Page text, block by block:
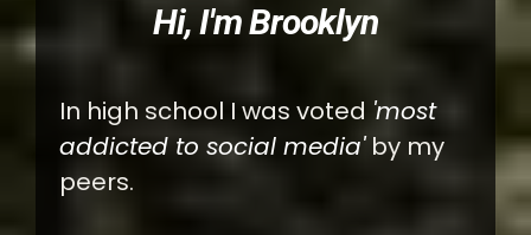
Hi, I'm Brooklyn
In high school I was voted 'most
addicted to social media'by my
peers.